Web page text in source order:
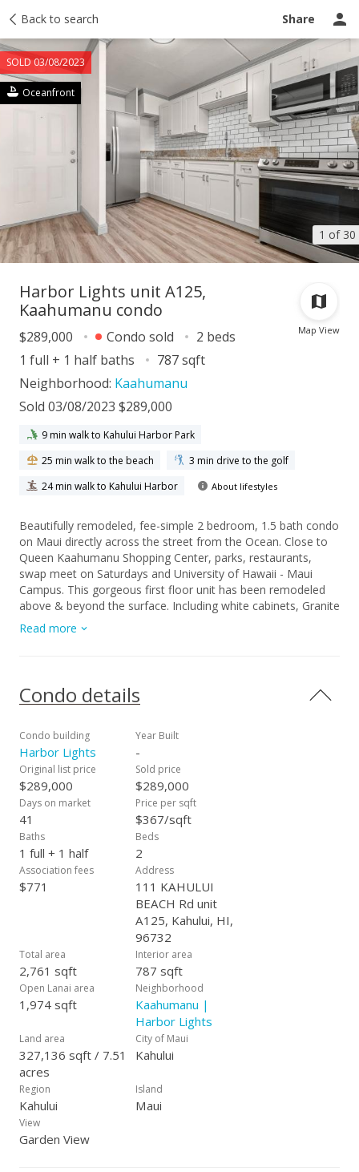
Back to search Share
1 of 30
SOLD 03/08/2023
Oceanfront
Taxes Tour report Ask a question
Map View
Harbor Lights unit A125,
Kaahumanu condo
$289,000 Condo sold
2 beds
1 full + 1 half baths
787 sqft
Neighborhood: Kaahumanu
Sold 03/08/2023 $289,000
9 min walk to Kahului Harbor Park
25 min walk to the beach
3 min drive to the golf
24 min walk to Kahului Harbor
About lifestyles
Beautifully remodeled, fee-simple 2 bedroom, 1.5 bath condo
on Maui directly across the street from the Ocean. Close to
Queen Kaahumanu Shopping Center, parks, restaurants,
swap meet on Saturdays and University of Hawaii - Maui
Campus. This gorgeous first floor unit has been remodeled
above & beyond the surface. Including white cabinets, Granite
countertops, all new stainless-steel appliances, walk-in
shower, newly painted, and laminate new flooring. The owner
Completely move-in ready! Contact your favorite realtor
today to schedule a showing.
Read more
Condo details
Condo building
Harbor Lights
Year Built
-
Original list price
$289,000
Sold price
$289,000
Days on market
41
Price per sqft
$367/sqft
Baths
1 full + 1 half
Beds
2
Association fees
$771
Address
111 KAHULUI
BEACH Rd unit
A125, Kahului, HI,
96732
Total area
2,761 sqft
Interior area
787 sqft
Open Lanai area
1,974 sqft
Neighborhood
Kaahumanu |
Harbor Lights
Land area
327,136 sqft / 7.51
acres
City of Maui
Kahului
Region
Kahului
Island
Maui
View
Garden View